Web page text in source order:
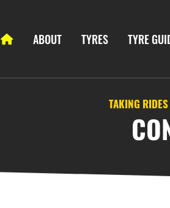
ABOUT TYRES TYRE
TAKING